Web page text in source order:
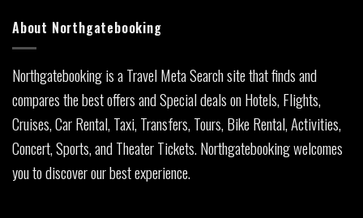
About Northgatebooking
Northgatebooking is a Travel Meta Search site that finds and
compares the best offers and Special deals on Hotels, Flights,
Cruises, Car Rental, Taxi, Transfers, Tours, Bike Rental, Activities,
Concert, Sports, and Theater Tickets. Northgatebooking welcomes
you to discover our best experience.